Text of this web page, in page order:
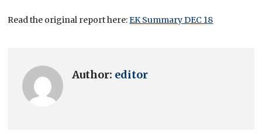
Read the original report here:EK Summary DEC 18
Author: editor